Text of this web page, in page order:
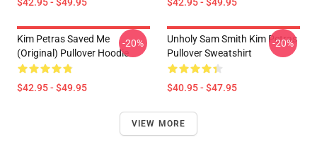
Kim Petras Saved Me
(Original) Pullover Hoodie
$42.95 - $49.95
-20%
Unholy Sam Smith Kim Petras
Pullover Sweatshirt
$40.95 - $47.95
-20%
VIEW MORE